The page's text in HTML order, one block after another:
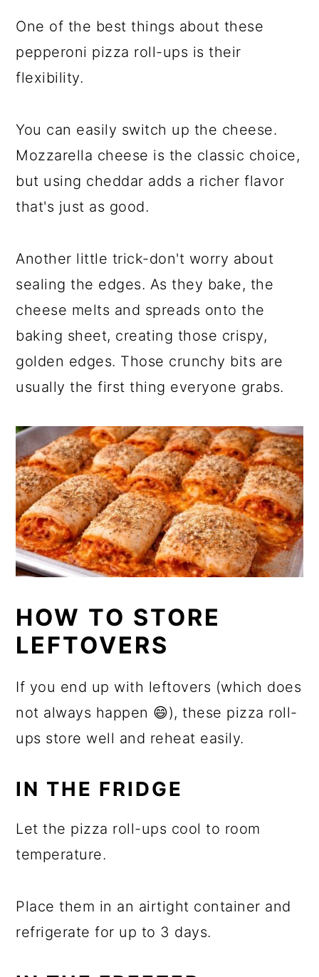
One of the best things about these
pepperoni pizza roll-ups is their
flexibility.
You can easily switch up the cheese.
Mozzarella cheese is the classic choice,
but using cheddar adds a richer flavor
that's just as good.
Another little trick-don't worry about
sealing the edges. As they bake, the
cheese melts and spreads onto the
baking sheet, creating those crispy,
golden edges. Those crunchy bits are
usually the first thing everyone grabs.
HOW TO STORE
LEFTOVERS
If you end up with leftovers (which does
not always happen 😄), these pizza roll-
ups store well and reheat easily.
IN THE FRIDGE
Let the pizza roll-ups cool to room
temperature.
Place them in an airtight container and
refrigerate for up to 3 days.